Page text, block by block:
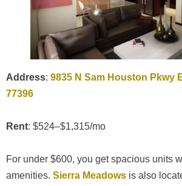
Address: 9835 N Sam Houston Pkwy
77396
Rent: $524–$1,315/mo
For under $600, you get spacious units
amenities. Sierra Meadows is also